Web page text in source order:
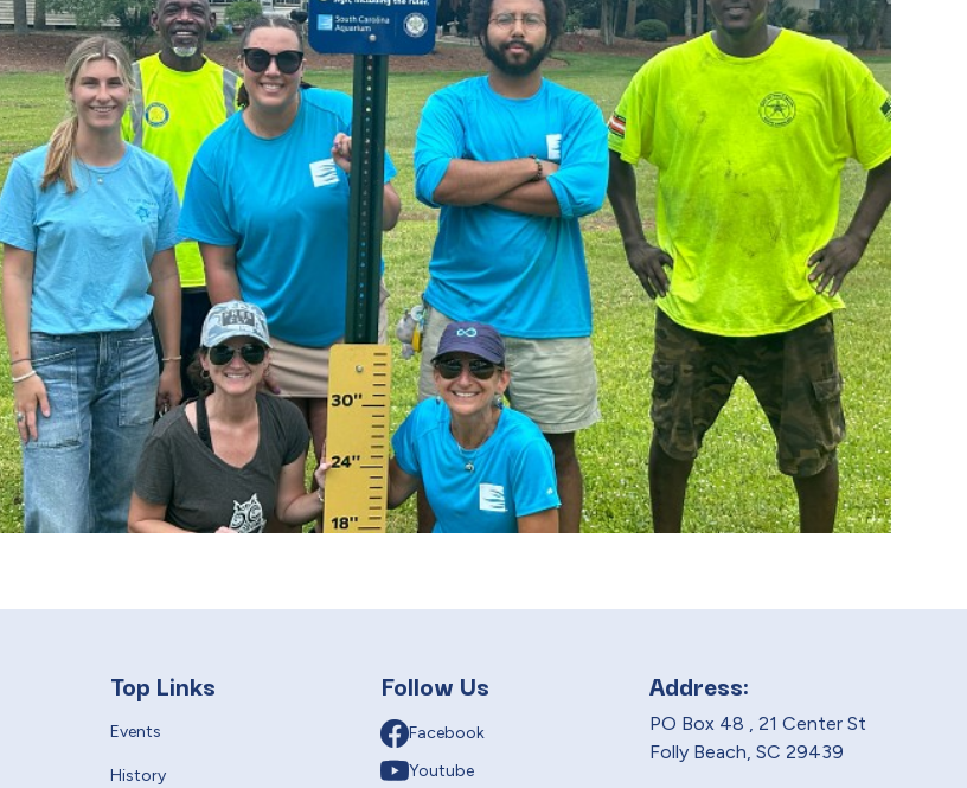
Top Links
Events
History
Follow Us
Facebook
Youtube
Address:
PO Box 48 , 21 Center St
Folly Beach, SC 29439